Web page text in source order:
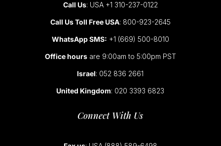
Call Us: USA +1 310-237-0122
Call Us Toll Free USA: 800-923-2645
WhatsApp SMS: +1 (669) 500-8010
Office hoursare 9:00am to 5:00pm PST
Israel: 052 836 2661
United Kingdom: 020 3393 6823
Connect With Us